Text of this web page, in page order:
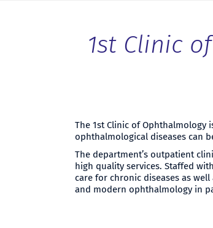
1st Clinic
The 1st Clinic of
ophthalmological diseases can
The department’s outpatient
high quality services. Staffed
care for chronic diseases as
and modern ophthalmology in